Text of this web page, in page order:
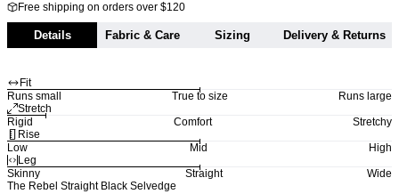
Free shipping on orders over $120
Details Fabric & Care Sizing Delivery & Returns
Fit
Runs small
True to size
Runs large
Stretch
Rigid
Comfort
Stretchy
Rise
Low
Mid
High
Leg
Skinny
Straight
Wide
The Rebel Straight Black Selvedge